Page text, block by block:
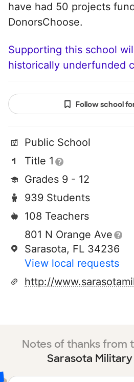
have had 50 projects
DonorsChoose.
Supporting this school
historically underfunded
Follow school
Public School
Title 1
Grades 9 - 12
939 Students
108 Teachers
801 N Orange Ave
Sarasota, FL 34236
View local requests
Notes of thanks from
Sarasota